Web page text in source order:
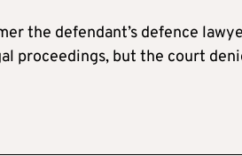
the defendant’s defence
proceedings, but the court